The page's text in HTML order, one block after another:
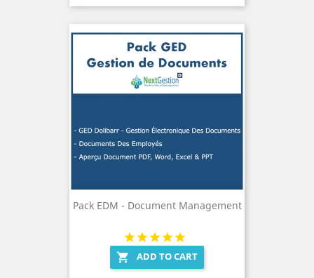
Pack EDM - Document Management
 ADD TO CART